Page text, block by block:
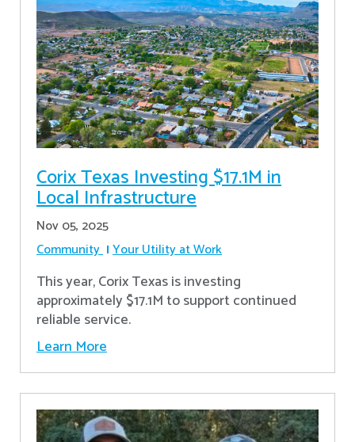
Corix Texas Investing $17.1M in
Local Infrastructure
Nov 05, 2025
Community Your Utility at Work
This year, Corix Texas is investing
approximately $17.1M to support continued
reliable service.
Learn More